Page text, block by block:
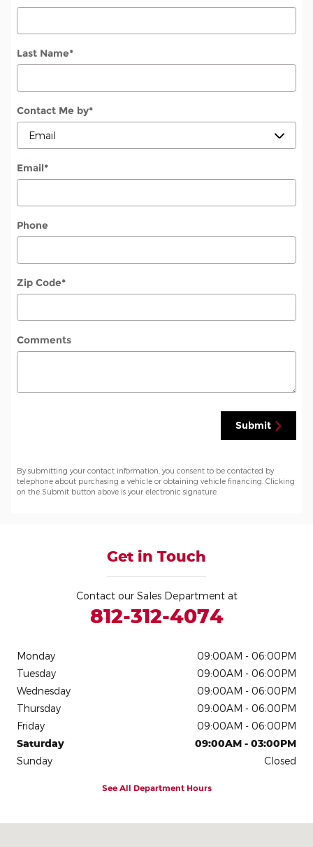
Last Name*
Contact Me by*
Email*
Phone
Zip Code*
Comments
Submit
By submitting your contact information, you consent to be contacted by
telephone about purchasing a vehicle or obtaining vehicle financing. Clicking
on the Submit button above is your electronic signature.
Get in Touch
Contact our Sales Department at
812-312-4074
Monday
09:00AM - 06:00PM
Tuesday
09:00AM - 06:00PM
Wednesday
09:00AM - 06:00PM
Thursday
09:00AM - 06:00PM
Friday
09:00AM - 06:00PM
Saturday
09:00AM - 03:00PM
Sunday
Closed
See All Department Hours